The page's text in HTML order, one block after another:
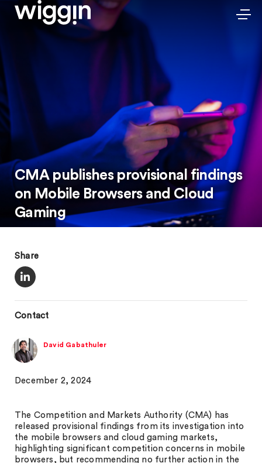
CMA publishes provisional findings
on Mobile Browsers and Cloud
Gaming
Share
Contact
David Gabathuler
December 2, 2024
The Competition and Markets Authority (CMA) has
released provisional findings from its investigation into
the mobile browsers and cloud gaming markets,
highlighting significant competition concerns in mobile
browsers, but recommending no further action in the